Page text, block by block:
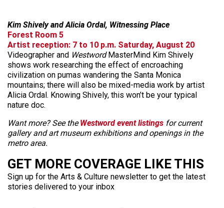
Kim Shively and Alicia Ordal, Witnessing Place
Forest Room 5
Artist reception: 7 to 10 p.m. Saturday, August 20
Videographer and WestwordMasterMind Kim Shively
shows work researching the effect of encroaching
civilization on pumas wandering the Santa Monica
mountains; there will also be mixed-media work by artist
Alicia Ordal. Knowing Shively, this won’t be your typical
nature doc.
Want more? See theWestword event listings for current
gallery and art museum exhibitions and openings in the
metro area.
GET MORE COVERAGE LIKE THIS
Sign up for the Arts & Culture newsletter to get the latest
stories delivered to your inbox